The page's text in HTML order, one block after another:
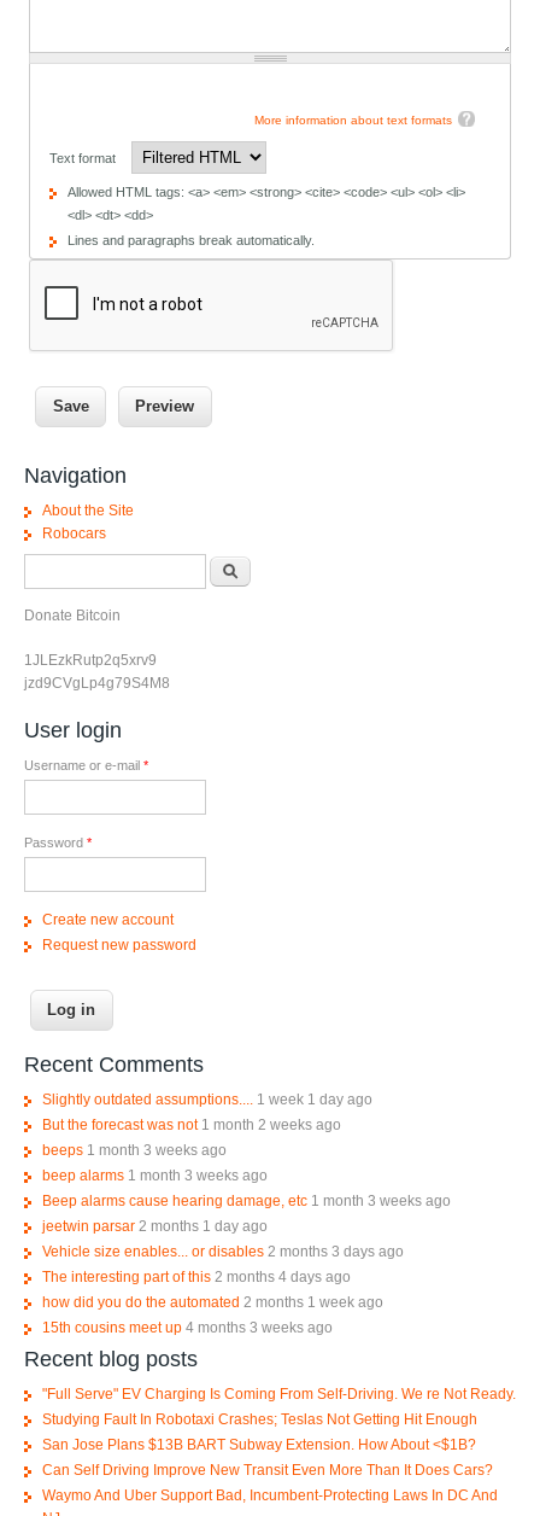
More information about text formats
Text format
Allowed HTML tags: <a> <em> <strong> <cite> <code> <ul> <ol> <li>
<dl> <dt> <dd>
Lines and paragraphs break automatically.
Navigation
About the Site
Robocars
Donate Bitcoin
1JLEzkRutp2q5xrv9
jzd9CVgLp4g79S4M8
User login
Username or e-mail *
Password *
Create new account
Request new password
Recent Comments
Slightly outdated assumptions....
1 week 1 day ago
But the forecast was not 1 month 2 weeks ago
beeps 1 month 3 weeks ago
beep alarms 1 month 3 weeks ago
Beep alarms cause hearing damage, etc 1 month 3 weeks ago
jeetwin parsar 2 months 1 day ago
Vehicle size enables... or disables 2 months 3 days ago
The interesting part of this 2 months 4 days ago
how did you do the automated 2 months 1 week ago
15th cousins meet up 4 months 3 weeks ago
Recent blog posts
"Full Serve" EV Charging Is Coming From Self-Driving. We re Not Ready.
Studying Fault In Robotaxi Crashes; Teslas Not Getting Hit Enough
San Jose Plans $13B BART Subway Extension. How About <$1B?
Can Self Driving Improve New Transit Even More Than It Does Cars?
Waymo And Uber Support Bad, Incumbent-Protecting Laws In DC And